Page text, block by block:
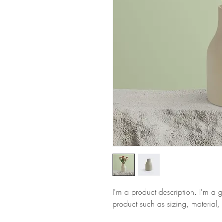
I'm a product description. I'm a
product such as sizing,